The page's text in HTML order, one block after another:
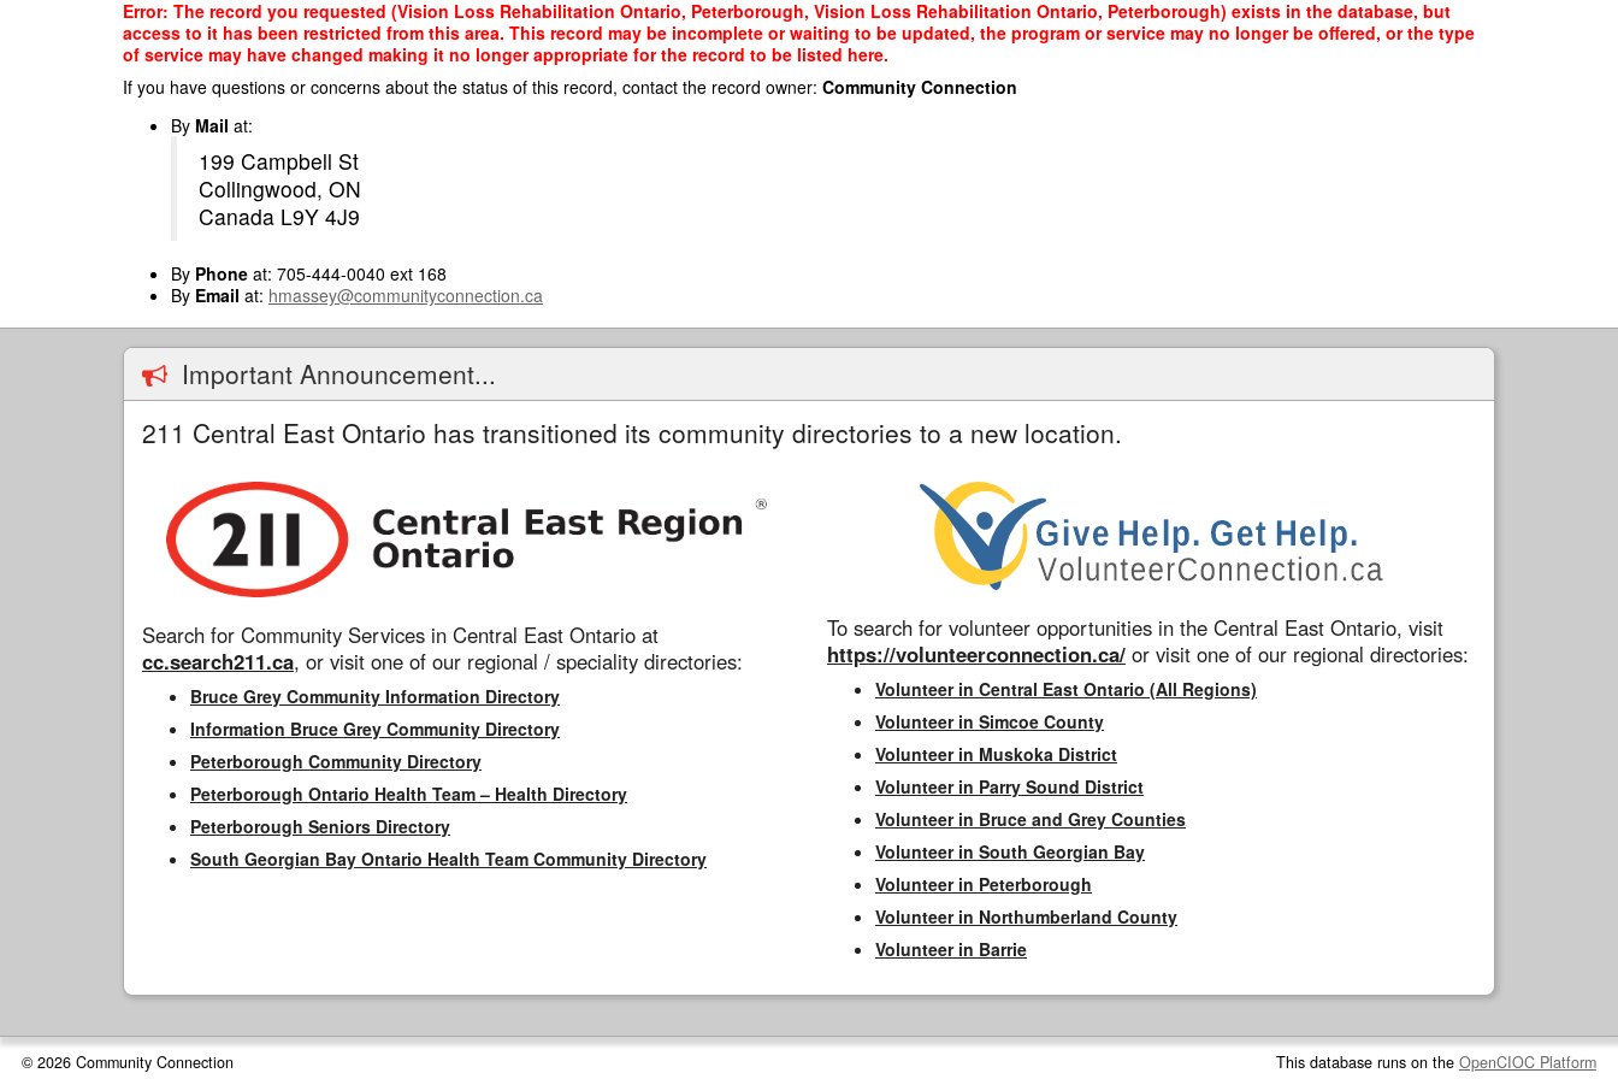
Error: The record you requested (Vision Loss Rehabilitation Ontario, Peterborough, Vision Loss Rehabilitation Ontario, Peterborough) exists in the database, but
access to it has been restricted from this area. This record may be incomplete or waiting to be updated, the program or service may no longer be offered, or the type
of service may have changed making it no longer appropriate for the record to be listed here.
If you have questions or concerns about the status of this record, contact the record owner: Community Connection
By Mail at:
199 Campbell St
Collingwood, ON
Canada L9Y 4J9
By Phone at: 705-444-0040 ext 168
By Email at: hmassey@communityconnection.ca
Important Announcement...
211 Central East Ontario has transitioned its community directories to a new location.
Search for Community Services in Central East Ontario at
cc.search211.ca, or visit one of our regional / speciality directories:
Bruce Grey Community Information Directory
Information Bruce Grey Community Directory
Peterborough Community Directory
Peterborough Ontario Health Team – Health Directory
Peterborough Seniors Directory
South Georgian Bay Ontario Health Team Community Directory
To search for volunteer opportunities in the Central East Ontario, visit
https://volunteerconnection.ca/ or visit one of our regional directories:
Volunteer in Central East Ontario (All Regions)
Volunteer in Simcoe County
Volunteer in Muskoka District
Volunteer in Parry Sound District
Volunteer in Bruce and Grey Counties
Volunteer in South Georgian Bay
Volunteer in Peterborough
Volunteer in Northumberland County
Volunteer in Barrie
© 2026 Community Connection This database runs on the OpenCIOC Platform